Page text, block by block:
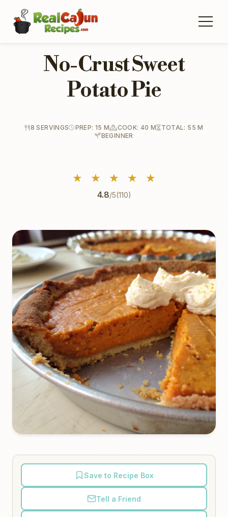
No-Crust Sweet
Potato Pie
8 SERVINGS PREP: 15 M COOK: 40 M
TOTAL: 55 M
BEGINNER
★ ★ ★ ★ ★
4.8/5(110)
Save to Recipe Box
Tell a Friend